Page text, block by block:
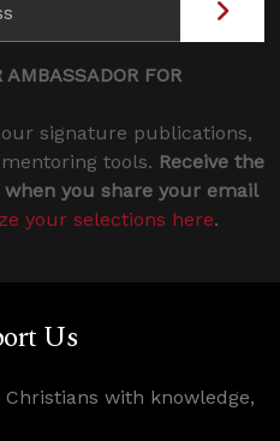
FOR
signature publications,
tools. Receive the
you share your email
your selections here.
Us
with knowledge,